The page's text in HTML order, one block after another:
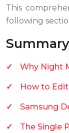
This
following
Why Night
How to
Samsung
The Single